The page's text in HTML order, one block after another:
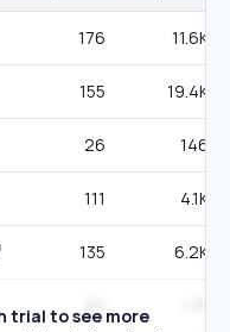
176 11.6K
155 19.4K
26 146
111 4.1K
135 6.2K
trial to see more